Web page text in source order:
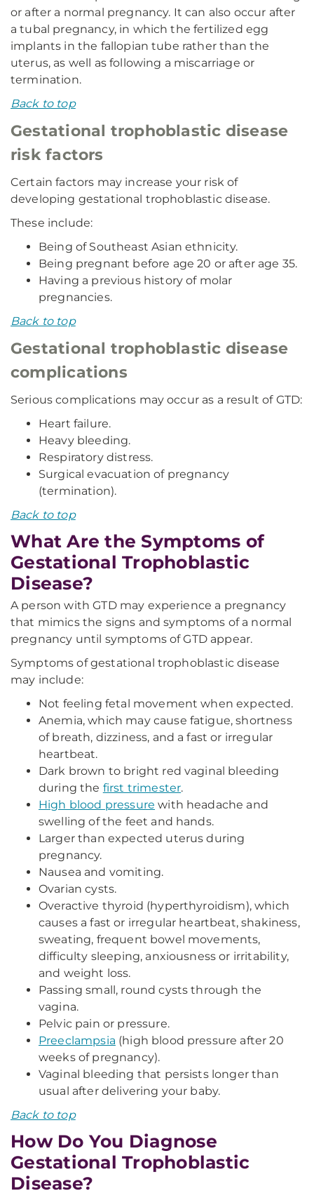
or after a normal pregnancy. It can also occur after
a tubal pregnancy, in which the fertilized egg
implants in the fallopian tube rather than the
uterus, as well as following a miscarriage or
termination.
Back to top
Gestational trophoblastic disease
risk factors
Certain factors may increase your risk of
developing gestational trophoblastic disease.
These include:
Being of Southeast Asian ethnicity.
Being pregnant before age 20 or after age 35.
Having a previous history of molar
pregnancies.
Back to top
Gestational trophoblastic disease
complications
Serious complications may occur as a result of GTD:
Heart failure.
Heavy bleeding.
Respiratory distress.
Surgical evacuation of pregnancy
(termination).
Back to top
What Are the Symptoms of
Gestational Trophoblastic
Disease?
A person with GTD may experience a pregnancy
that mimics the signs and symptoms of a normal
pregnancy until symptoms of GTD appear.
Symptoms of gestational trophoblastic disease
may include:
Not feeling fetal movement when expected.
Anemia, which may cause fatigue, shortness
of breath, dizziness, and a fast or irregular
heartbeat.
Dark brown to bright red vaginal bleeding
during the first trimester.
High blood pressure with headache and
swelling of the feet and hands.
Larger than expected uterus during
pregnancy.
Nausea and vomiting.
Ovarian cysts.
Overactive thyroid (hyperthyroidism), which
causes a fast or irregular heartbeat, shakiness,
sweating, frequent bowel movements,
difficulty sleeping, anxiousness or irritability,
and weight loss.
Passing small, round cysts through the
vagina.
Pelvic pain or pressure.
Preeclampsia (high blood pressure after 20
weeks of pregnancy).
Vaginal bleeding that persists longer than
usual after delivering your baby.
Back to top
How Do You Diagnose
Gestational Trophoblastic
Disease?